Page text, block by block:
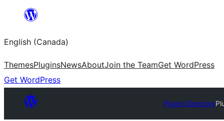
content
English (Canada)
ThemesPluginsNewsAboutJoin the TeamGet WordPress
Get WordPress
Plugin Directory